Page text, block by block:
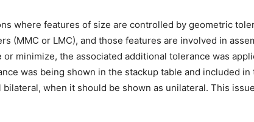
where features of size are controlled by geometric
(MMC or LMC), and those features are involved in
or minimize, the associated additional tolerance was
was being shown in the stackup table and included in
bilateral, when it should be shown as unilateral. This issue